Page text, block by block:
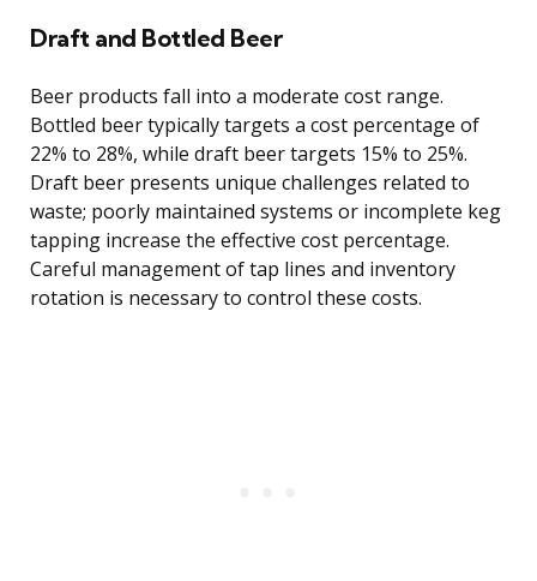
Draft and Bottled Beer
Beer products fall into a moderate cost range.
Bottled beer typically targets a cost percentage of
22% to 28%, while draft beer targets 15% to 25%.
Draft beer presents unique challenges related to
waste; poorly maintained systems or incomplete keg
tapping increase the effective cost percentage.
Careful management of tap lines and inventory
rotation is necessary to control these costs.